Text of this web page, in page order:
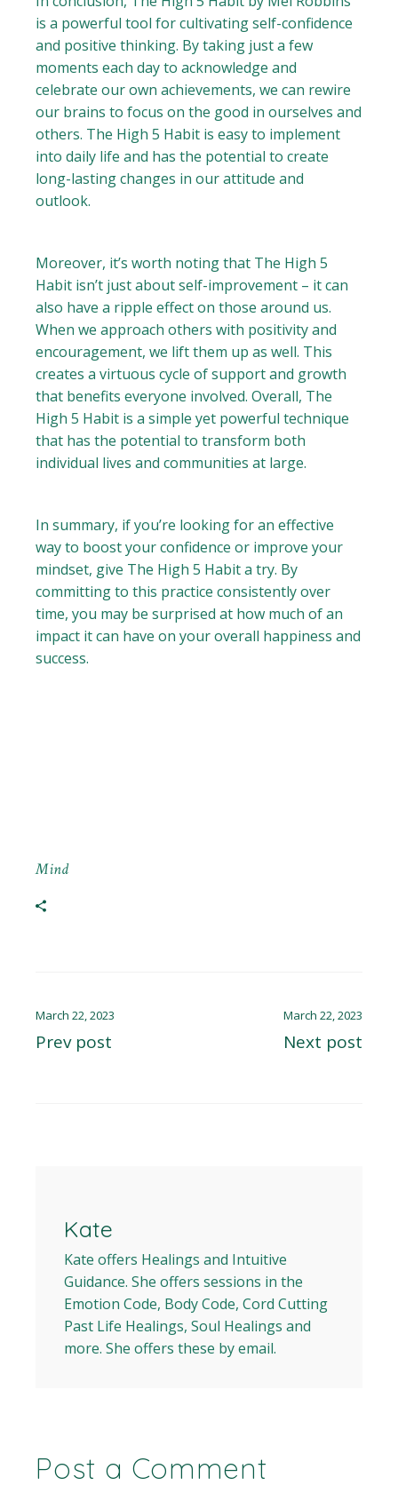
is a powerful tool for cultivating self-confidence
and positive thinking. By taking just a few
moments each day to acknowledge and
celebrate our own achievements, we can rewire
our brains to focus on the good in ourselves and
others. The High 5 Habit is easy to implement
into daily life and has the potential to create
long-lasting changes in our attitude and
outlook.
Moreover, it’s worth noting that The High 5
Habit isn’t just about self-improvement – it can
also have a ripple effect on those around us.
When we approach others with positivity and
encouragement, we lift them up as well. This
creates a virtuous cycle of support and growth
that benefits everyone involved. Overall, The
High 5 Habit is a simple yet powerful technique
that has the potential to transform both
individual lives and communities at large.
In summary, if you’re looking for an effective
way to boost your confidence or improve your
mindset, give The High 5 Habit a try. By
committing to this practice consistently over
time, you may be surprised at how much of an
impact it can have on your overall happiness and
success.
Mind
March 22, 2023
Prev post
March 22, 2023
Next post
Kate
Kate offers Healings and Intuitive
Guidance. She offers sessions in the
Emotion Code, Body Code, Cord Cutting
Past Life Healings, Soul Healings and
more. She offers these by email.
Post a Comment